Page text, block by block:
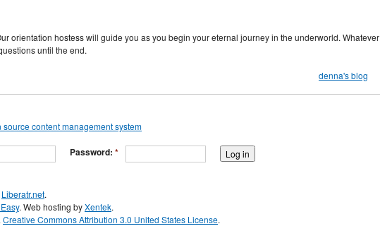
orientation hostess will guide you as you begin your eternal journey in the underworld. Whatever
until the end.
denna's blog
Password: *
Liberatr.net.
. Web hosting byXentek.
Creative Commons Attribution 3.0 United States License.